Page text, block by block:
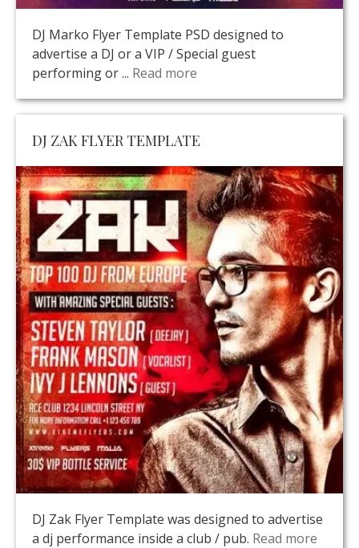
DJ Marko Flyer Template PSD designed to
advertise a DJ or a VIP / Special guest
performing or ... Read more
DJ ZAK FLYER TEMPLATE
DJ Zak Flyer Template was designed to advertise
a dj performance inside a club / pub. Read more